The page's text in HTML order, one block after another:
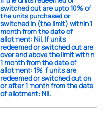
switched out are upto 10% of
the units purchased or
switched in (the limit) within 1
month from the date of
allotment: Nil. If units
redeemed or switched out are
over and above the limit within
1 month from the date of
allotment: 1% If units are
redeemed or switched out on
or after 1 month from the date
of allotment: Nil.